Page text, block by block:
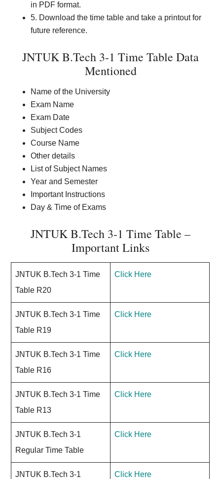
in PDF format.
5. Download the time table and take a printout for
future reference.
JNTUK B.Tech 3-1 Time Table Data
Mentioned
Name of the University
Exam Name
Exam Date
Subject Codes
Course Name
Other details
List of Subject Names
Year and Semester
Important Instructions
Day & Time of Exams
JNTUK B.Tech 3-1 Time Table –
Important Links
JNTUK B.Tech 3-1 Time
Table R20
Click Here
JNTUK B.Tech 3-1 Time
Table R19
Click Here
JNTUK B.Tech 3-1 Time
Table R16
Click Here
JNTUK B.Tech 3-1 Time
Table R13
Click Here
JNTUK B.Tech 3-1
Regular Time Table
Click Here
JNTUK B.Tech 3-1 Click Here